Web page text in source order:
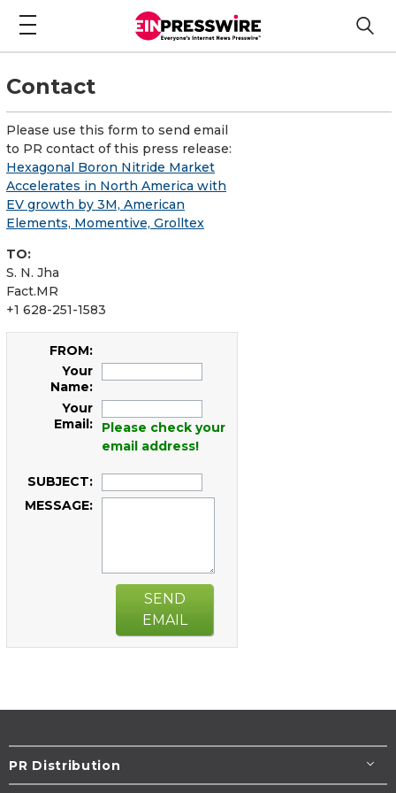
Contact
Please use this form to send email
to PR contact of this press release:
Hexagonal Boron Nitride Market
Accelerates in North America with
EV growth by 3M, American
Elements, Momentive, Grolltex
TO:
S. N. Jha
Fact.MR
+1 628-251-1583
FROM:
Your
Name:
Your
Email:
Please check your
email address!
SUBJECT:
MESSAGE:
SEND
EMAIL
PR Distribution